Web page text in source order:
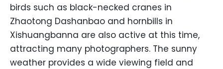
birds such as black-necked cranes in
Zhaotong Dashanbao and hornbills in
Xishuangbanna are also active at this time,
attracting many photographers. The sunny
weather provides a wide viewing field and